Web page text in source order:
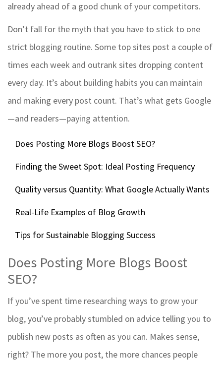
already ahead of a good chunk of your competitors.
Don’t fall for the myth that you have to stick to one
strict blogging routine. Some top sites post a couple of
times each week and outrank sites dropping content
every day. It’s about building habits you can maintain
and making every post count. That’s what gets Google
—and readers—paying attention.
Does Posting More Blogs Boost SEO?
Finding the Sweet Spot: Ideal Posting Frequency
Quality versus Quantity: What Google Actually Wants
Real-Life Examples of Blog Growth
Tips for Sustainable Blogging Success
Does Posting More Blogs Boost
SEO?
If you’ve spent time researching ways to grow your
blog, you’ve probably stumbled on advice telling you to
publish new posts as often as you can. Makes sense,
right? The more you post, the more chances people